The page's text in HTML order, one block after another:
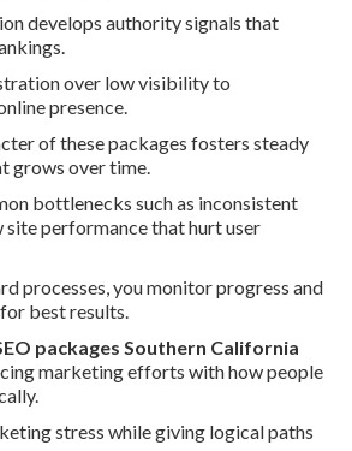
develops authority signals that
over low visibility to
presence.
of these packages fosters steady
grows over time.
bottlenecks such as inconsistent
performance that hurt user
processes, you monitor progress and
best results.
packages Southern California
marketing efforts with how people
stress while giving logical paths